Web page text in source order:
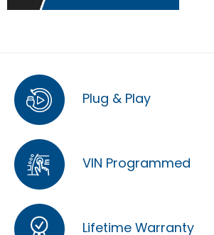
Plug & Play
VIN Programmed
Lifetime Warranty